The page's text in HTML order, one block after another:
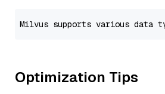
Optimization Tips